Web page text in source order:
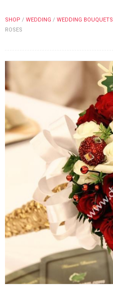
SHOP / WEDDING / WEDDING BOUQUETS
ROSESFLOWERS BY STYLE
GIFTS
NEW YEAR 2026
HOW TO ORDER
ORDER POLICY
PAYMENT METHOD
RETURN AND REFUND
DELIVERY POLICY